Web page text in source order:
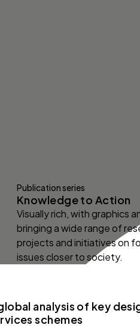
Publication series
Knowledge to Action
Visually rich, with graphics
bringing a wide range of
projects and initiatives on
issues closer to society.
analysis of key
schemes